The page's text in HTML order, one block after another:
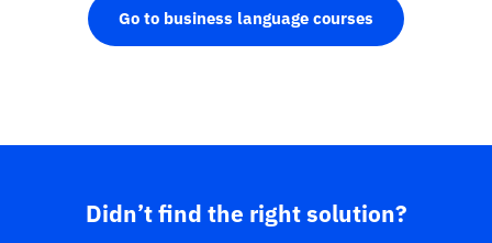
Go to business language courses
Didn’t find the right solution?